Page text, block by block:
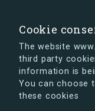
Cookie
The website
third party
information is
You can choose
these cookies
s.dk is getting a
can already take